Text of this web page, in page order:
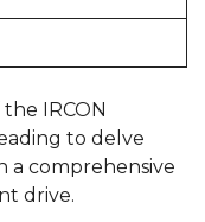
IRCON
to delve
a comprehensive
drive.